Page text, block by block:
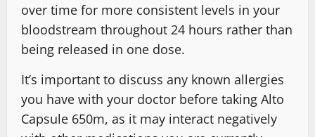
over time for more consistent levels in your
bloodstream throughout 24 hours rather than
being released in one dose.
It’s important to discuss any known allergies
you have with your doctor before taking Alto
Capsule 650m, as it may interact negatively